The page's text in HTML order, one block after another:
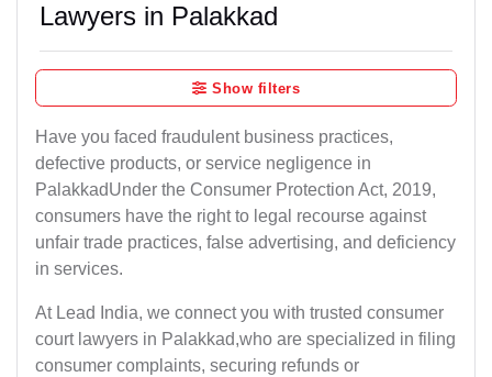
Lawyers in Palakkad
Show filters
Have you faced fraudulent business practices,
defective products, or service negligence in
PalakkadUnder the Consumer Protection Act, 2019,
consumers have the right to legal recourse against
unfair trade practices, false advertising, and deficiency
in services.
At Lead India, we connect you with trusted consumer
court lawyers in Palakkad,who are specialized in filing
consumer complaints, securing refunds or